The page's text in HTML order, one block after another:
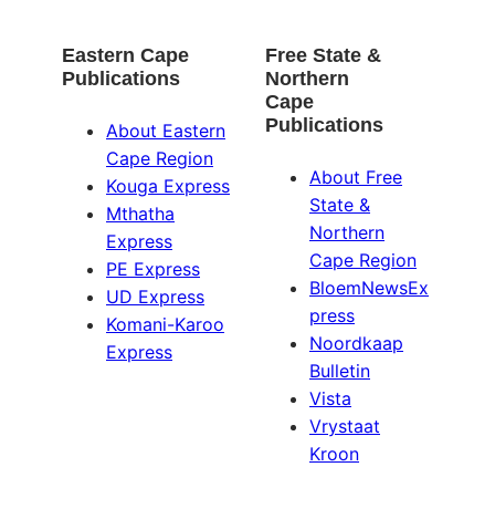
Eastern Cape
Publications
About Eastern
Cape Region
Kouga Express
Mthatha
Express
PE Express
UD Express
Komani-Karoo
Express
Free State &
Northern
Cape
Publications
About Free
State &
Northern
Cape Region
BloemNewsEx
press
Noordkaap
Bulletin
Vista
Vrystaat
Kroon